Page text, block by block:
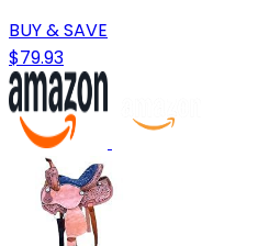
BUY & SAVE
$79.93